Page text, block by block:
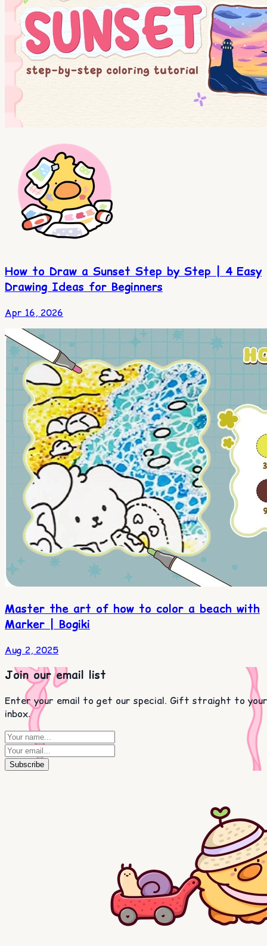
How to Draw a Sunset Step by Step | 4 Easy
Drawing Ideas for Beginners
Apr 16, 2026
Master the art of how to color a beach with
Marker | Bogiki
Aug 2, 2025
Join our email list
Enter your email to get our special. Gift straight to your
inbox.
Subscribe